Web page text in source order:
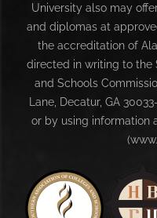
University also may
and diplomas at
the accreditation of
directed in writing to the
and Schools
Lane, Decatur, GA
or by using information